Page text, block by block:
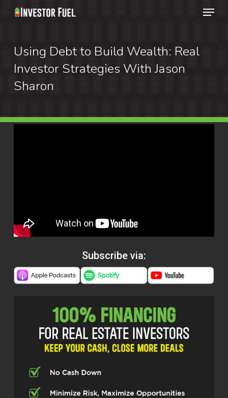
Skip
content
Menu
Using Debt to Build Wealth: Real
Investor Strategies With Jason
Sharon
Subscribe via: